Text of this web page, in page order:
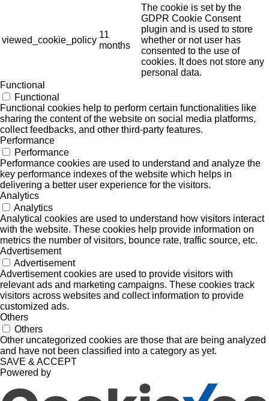
viewed_cookie_policy
11
months
The cookie is set by the
GDPR Cookie Consent
plugin and is used to store
whether or not user has
consented to the use of
cookies. It does not store any
personal data.
Functional
Functional
Functional cookies help to perform certain functionalities like
sharing the content of the website on social media platforms,
collect feedbacks, and other third-party features.
Performance
Performance
Performance cookies are used to understand and analyze the
key performance indexes of the website which helps in
delivering a better user experience for the visitors.
Analytics
Analytics
Analytical cookies are used to understand how visitors interact
with the website. These cookies help provide information on
metrics the number of visitors, bounce rate, traffic source, etc.
Advertisement
Advertisement
Advertisement cookies are used to provide visitors with
relevant ads and marketing campaigns. These cookies track
visitors across websites and collect information to provide
customized ads.
Others
Others
Other uncategorized cookies are those that are being analyzed
and have not been classified into a category as yet.
SAVE & ACCEPT
Powered by